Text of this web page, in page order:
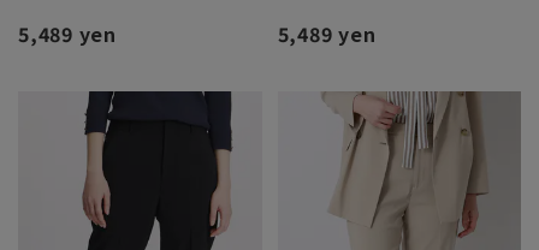
5,489 yen 5,489 yen